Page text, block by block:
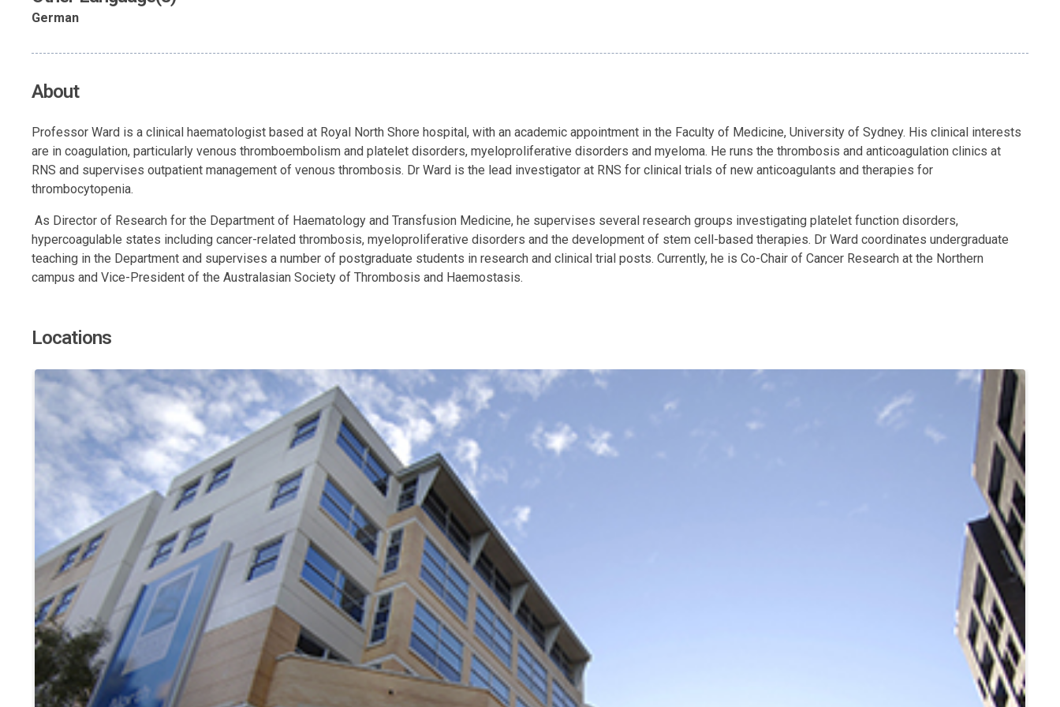
German
About
Professor Ward is a clinical haematologist based at Royal North Shore hospital, with an academic appointment in the Faculty of Medicine, University of Sydney. His clinical interests
are in coagulation, particularly venous thromboembolism and platelet disorders, myeloproliferative disorders and myeloma. He runs the thrombosis and anticoagulation clinics at
RNS and supervises outpatient management of venous thrombosis. Dr Ward is the lead investigator at RNS for clinical trials of new anticoagulants and therapies for
thrombocytopenia.
As Director of Research for the Department of Haematology and Transfusion Medicine, he supervises several research groups investigating platelet function disorders,
hypercoagulable states including cancer-related thrombosis, myeloproliferative disorders and the development of stem cell-based therapies. Dr Ward coordinates undergraduate
teaching in the Department and supervises a number of postgraduate students in research and clinical trial posts. Currently, he is Co-Chair of Cancer Research at the Northern
campus and Vice-President of the Australasian Society of Thrombosis and Haemostasis.
Locations